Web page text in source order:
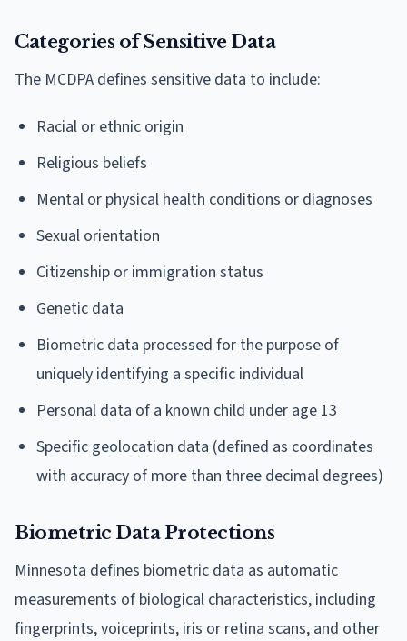
Categories of Sensitive Data
The MCDPA defines sensitive data to include:
Racial or ethnic origin
Religious beliefs
Mental or physical health conditions or diagnoses
Sexual orientation
Citizenship or immigration status
Genetic data
Biometric data processed for the purpose of
uniquely identifying a specific individual
Personal data of a known child under age 13
Specific geolocation data (defined as coordinates
with accuracy of more than three decimal degrees)
Biometric Data Protections
Minnesota defines biometric data as automatic
measurements of biological characteristics, including
fingerprints, voiceprints, iris or retina scans, and other